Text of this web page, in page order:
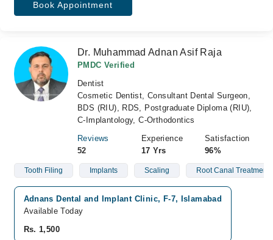
Book Appointment
Dr. Muhammad Adnan Asif Raja
PMDC Verified
Dentist
Cosmetic Dentist, Consultant Dental Surgeon,
BDS (RIU), RDS, Postgraduate Diploma (RIU),
C-Implantology, C-Orthodontics
Reviews
52
Experience
17 Yrs
Satisfaction
96%
Tooth Filing Implants Scaling Root Canal Treatment
Adnans Dental and Implant Clinic, F-7, Islamabad
Available Today
Rs. 1,500